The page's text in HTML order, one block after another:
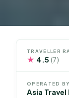
TRAVELLER
★ 4.5(7)
OPERATED BY
Asia Travel